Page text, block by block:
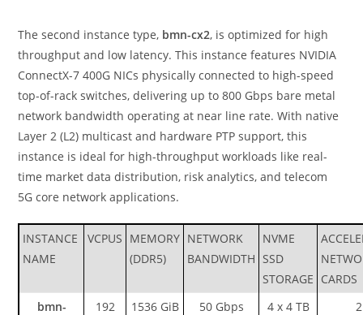
The second instance type, bmn-cx2, is optimized for high
throughput and low latency. This instance features NVIDIA
ConnectX-7 400G NICs physically connected to high-speed
top-of-rack switches, delivering up to 800 Gbps bare metal
network bandwidth operating at near line rate. With native
Layer 2 (L2) multicast and hardware PTP support, this
instance is ideal for high-throughput workloads like real-
time market data distribution, risk analytics, and telecom
5G core network applications.
INSTANCE
NAME
VCPUS MEMORY
(DDR5)
NETWORK
BANDWIDTH
NVME
SSD
STORAGE CARDS
bmn-
192 1536 GiB 50 Gbps
4 x 4 TB
2